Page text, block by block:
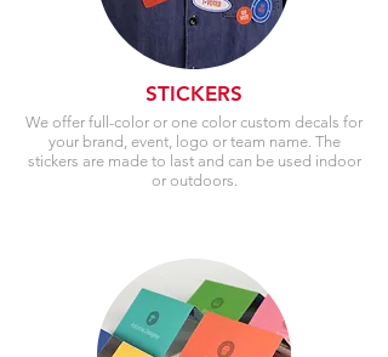
STICKERS
We offer full-color or one color custom decals for
your brand, event, logo or team name. The
stickers are made to last and can be used indoor
or outdoors.